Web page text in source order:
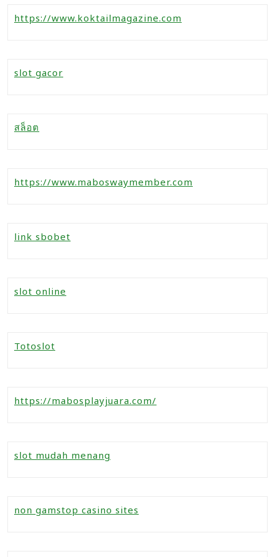
https://www.koktailmagazine.com
slot gacor
สล็อต
https://www.maboswaymember.com
link sbobet
slot online
Totoslot
https://mabosplayjuara.com/
slot mudah menang
non gamstop casino sites